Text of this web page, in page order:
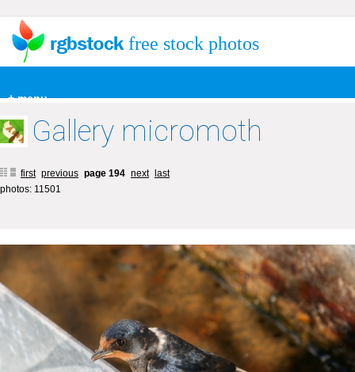
+ menu
free stock photos
Gallery micromoth
first previous page 194 next
last
photos: 11501